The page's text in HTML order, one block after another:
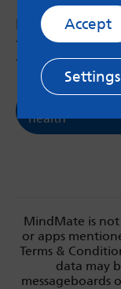
Look at
together to
them the link.
health
MindMate is
or apps
Terms &
data may
messageboards
Accept
Settings